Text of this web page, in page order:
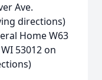
Ave.
directions)
Home W63
53012 on